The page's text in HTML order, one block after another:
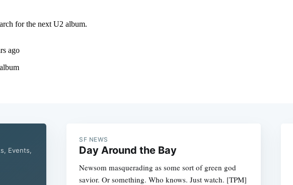
Events,
SF NEWS
Day Around the Bay
Newsom masquerading as some sort of green god
savior. Or something. Who knows. Just watch. [TPM]